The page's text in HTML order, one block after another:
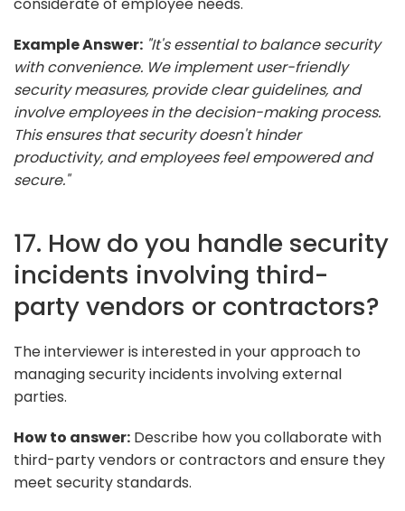
Example Answer: "It's essential to balance security
with convenience. We implement user-friendly
security measures, provide clear guidelines, and
involve employees in the decision-making process.
This ensures that security doesn't hinder
productivity, and employees feel empowered and
secure."
17. How do you handle security
incidents involving third-
party vendors or contractors?
The interviewer is interested in your approach to
managing security incidents involving external
parties.
How to answer: Describe how you collaborate with
third-party vendors or contractors and ensure they
meet security standards.